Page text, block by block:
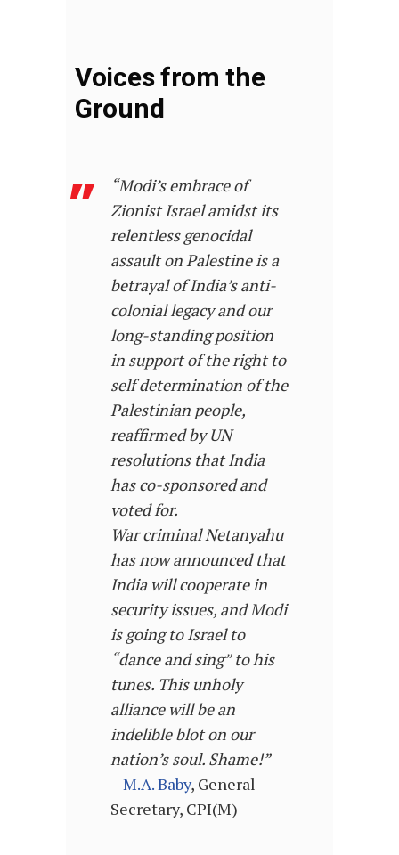
Voices from the
Ground
“Modi’s embrace of
Zionist Israel amidst its
relentless genocidal
assault on Palestine is a
betrayal of India’s anti-
colonial legacy and our
long-standing position
in support of the right to
self determination of the
Palestinian people,
reaffirmed by UN
resolutions that India
has co-sponsored and
voted for.
War criminal Netanyahu
has now announced that
India will cooperate in
security issues, and Modi
is going to Israel to
“dance and sing” to his
tunes. This unholy
alliance will be an
indelible blot on our
nation’s soul. Shame!”
–M.A. Baby, General
Secretary, CPI(M)